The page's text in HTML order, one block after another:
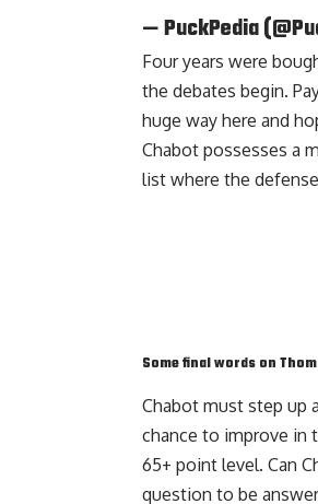
— PuckPedia
Four years were
the debates begin.
huge way here and
Chabot possesses a
list where the
Some final words on
Chabot must step up
chance to improve in
65+ point level. Can
question to be